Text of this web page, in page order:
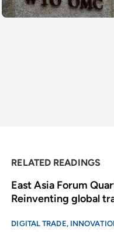
RELATED READINGS
East Asia Forum
Reinventing global
DIGITAL TRADE,